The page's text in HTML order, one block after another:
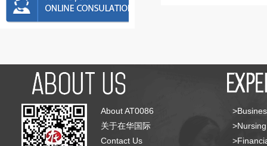
About AT0086
关于在华国际
Contact Us